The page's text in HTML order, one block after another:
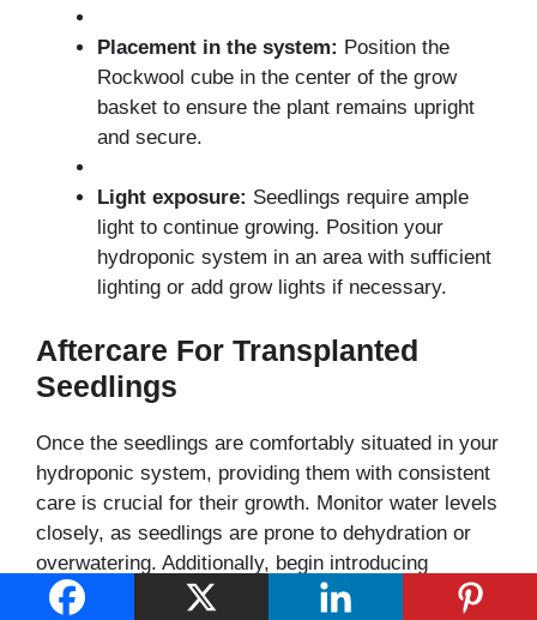
Placement in the system: Position the
Rockwool cube in the center of the grow
basket to ensure the plant remains upright
and secure.
Light exposure: Seedlings require ample
light to continue growing. Position your
hydroponic system in an area with sufficient
lighting or add grow lights if necessary.
Aftercare For Transplanted
Seedlings
Once the seedlings are comfortably situated in your
hydroponic system, providing them with consistent
care is crucial for their growth. Monitor water levels
closely, as seedlings are prone to dehydration or
overwatering. Additionally, begin introducing
nutrients at a quarter of the strength recommended